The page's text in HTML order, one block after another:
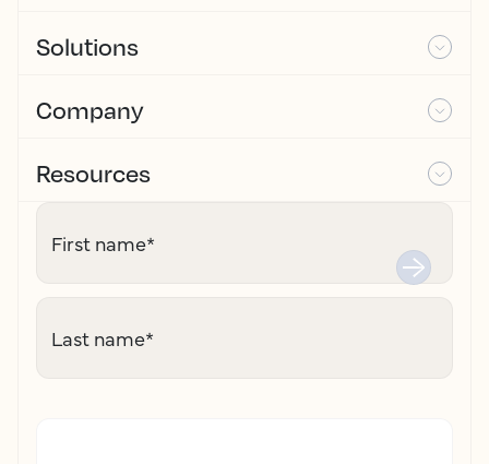
Solutions
Company
Resources
First name*
Last name*